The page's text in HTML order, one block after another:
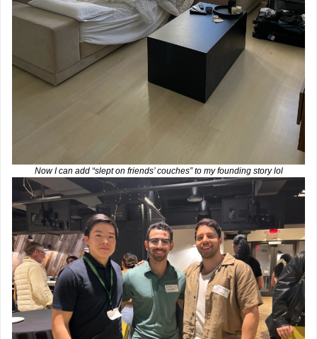
Now I can add “slept on friends’ couches” to my founding story lol